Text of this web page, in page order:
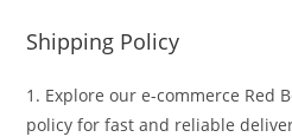
Shipping Policy
1. Explore our e-commerce Red
policy for fast and reliable